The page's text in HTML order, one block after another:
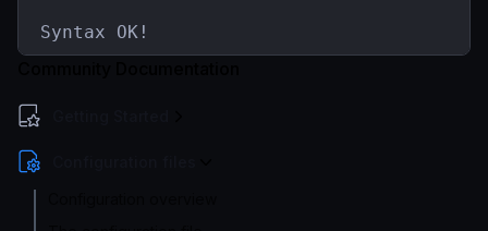
Syntax OK!